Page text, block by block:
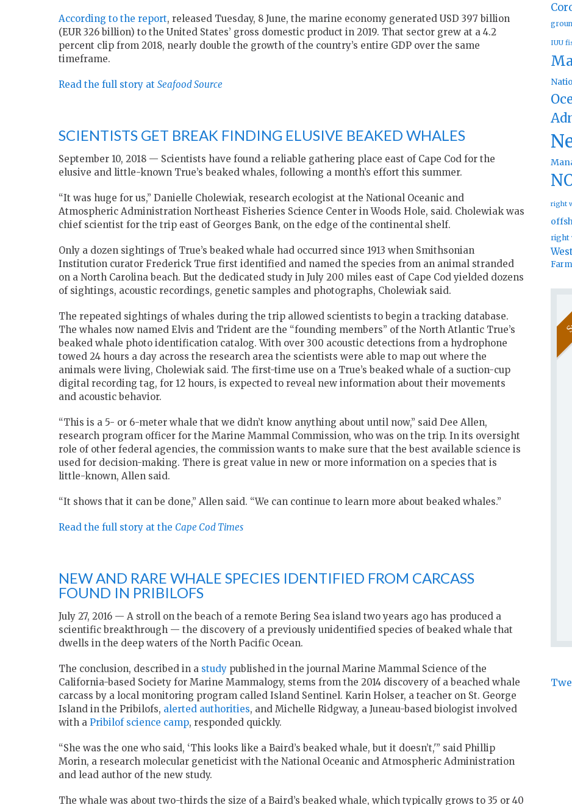
According to the report, released Tuesday, 8 June, the marine economy generated USD 397 billion
(EUR 326 billion) to the United States’ gross domestic product in 2019. That sector grew at a 4.2
percent clip from 2018, nearly double the growth of the country’s entire GDP over the same
timeframe.
Read the full story at Seafood Source
SCIENTISTS GET BREAK FINDING ELUSIVE BEAKED WHALES
September 10, 2018 — Scientists have found a reliable gathering place east of Cape Cod for the
elusive and little-known True’s beaked whales, following a month’s effort this summer.
“It was huge for us,” Danielle Cholewiak, research ecologist at the National Oceanic and
Atmospheric Administration Northeast Fisheries Science Center in Woods Hole, said. Cholewiak was
chief scientist for the trip east of Georges Bank, on the edge of the continental shelf.
Only a dozen sightings of True’s beaked whale had occurred since 1913 when Smithsonian
Institution curator Frederick True first identified and named the species from an animal stranded
on a North Carolina beach. But the dedicated study in July 200 miles east of Cape Cod yielded dozens
of sightings, acoustic recordings, genetic samples and photographs, Cholewiak said.
The repeated sightings of whales during the trip allowed scientists to begin a tracking database.
The whales now named Elvis and Trident are the “founding members” of the North Atlantic True’s
beaked whale photo identification catalog. With over 300 acoustic detections from a hydrophone
towed 24 hours a day across the research area the scientists were able to map out where the
animals were living, Cholewiak said. The first-time use on a True’s beaked whale of a suction-cup
digital recording tag, for 12 hours, is expected to reveal new information about their movements
and acoustic behavior.
“This is a 5- or 6-meter whale that we didn’t know anything about until now,” said Dee Allen,
research program officer for the Marine Mammal Commission, who was on the trip. In its oversight
role of other federal agencies, the commission wants to make sure that the best available science is
used for decision-making. There is great value in new or more information on a species that is
little-known, Allen said.
“It shows that it can be done,” Allen said. “We can continue to learn more about beaked whales.”
Read the full story at the Cape Cod Times
NEW AND RARE WHALE SPECIES IDENTIFIED FROM CARCASS
FOUND IN PRIBILOFS
July 27, 2016 — A stroll on the beach of a remote Bering Sea island two years ago has produced a
scientific breakthrough — the discovery of a previously unidentified species of beaked whale that
dwells in the deep waters of the North Pacific Ocean.
The conclusion, described in a study published in the journal Marine Mammal Science of the
California-based Society for Marine Mammalogy, stems from the 2014 discovery of a beached whale
carcass by a local monitoring program called Island Sentinel. Karin Holser, a teacher on St. George
Island in the Pribilofs, alerted authorities, and Michelle Ridgway, a Juneau-based biologist involved
with a Pribilof science camp, responded quickly.
“She was the one who said, ‘This looks like a Baird’s beaked whale, but it doesn’t,'” said Phillip
Morin, a research molecular geneticist with the National Oceanic and Atmospheric Administration
and lead author of the new study.
The whale was about two-thirds the size of a Baird’s beaked whale, which typically grows to 35 or 40
IUU
right
right